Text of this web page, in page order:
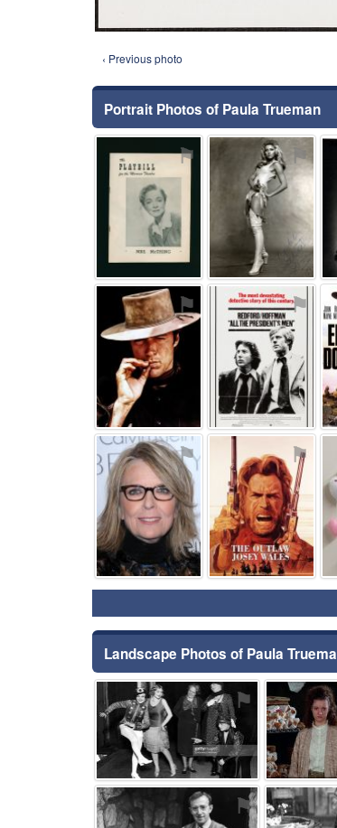
‹ Previous photo
Portrait Photos of Paula Trueman
⚑ ⚑
⚑ ⚑
⚑ ⚑
Landscape Photos of Paula
⚑
⚑